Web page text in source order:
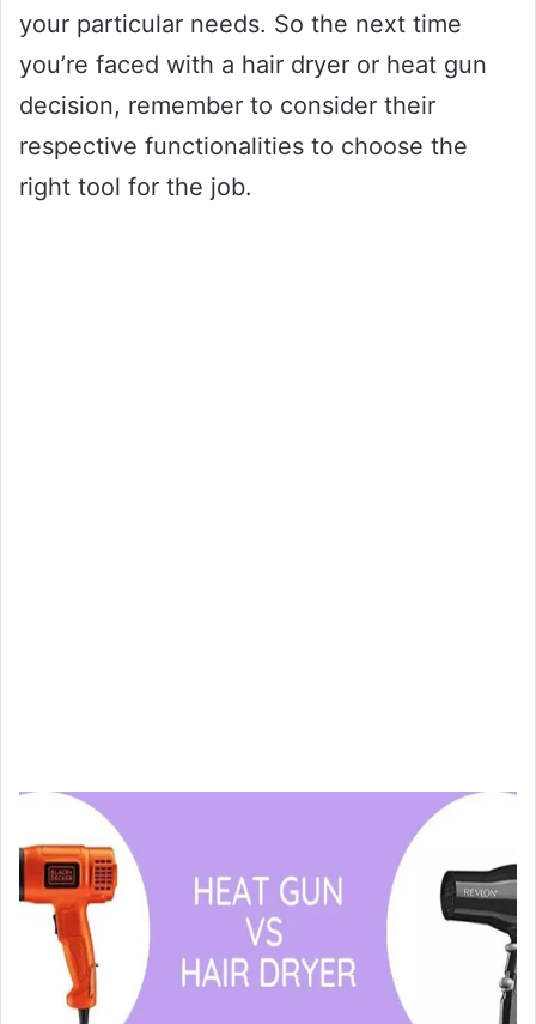
your particular needs. So the next time
you’re faced with a hair dryer or heat gun
decision, remember to consider their
respective functionalities to choose the
right tool for the job.